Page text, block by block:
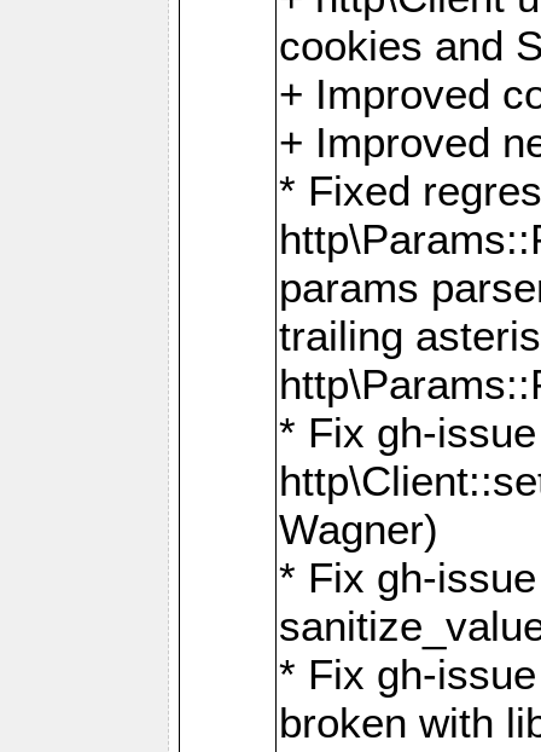
cookies and
+ Improved
+ Improved
* Fixed
params
trailing
* Fix gh-
Wagner)
* Fix gh-
* Fix gh-
broken with